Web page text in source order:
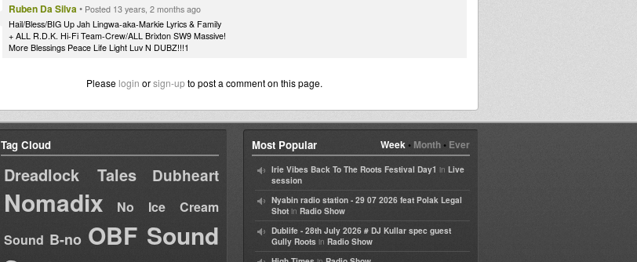
Ruben Da Silva• Posted 13 years, 2 months ago
Hail/Bless/BIG Up Jah Lingwa-aka-Markie Lyrics & Family
+ ALL R.D.K. Hi-Fi Team-Crew/ALL Brixton SW9 Massive!
More Blessings Peace Life Light Luv N DUBZ!!!1
Please login orsign-upto post a comment on this page.
Tag Cloud
Dreadlock Tales Dubheart
Nomadix
No Ice Cream
Sound B-no OBF Sound
Week• Month• Ever
Most Popular
Irie Vibes Back To The Roots Festival Day1 in Live
session
Nyabin radio station - 29 07 2026 feat Polak Legal
Shot in Radio Show
Dublife - 28th July 2026 # DJ Kullar spec guest
Gully Roots in Radio Show